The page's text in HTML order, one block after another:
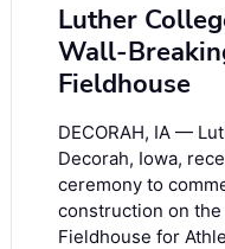
Luther
Wall-
Fieldhouse
DECORAH, IA —
Decorah, Iowa,
ceremony to
construction on
Fieldhouse for